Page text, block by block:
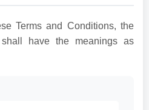
Terms and Conditions, the
have the meanings as